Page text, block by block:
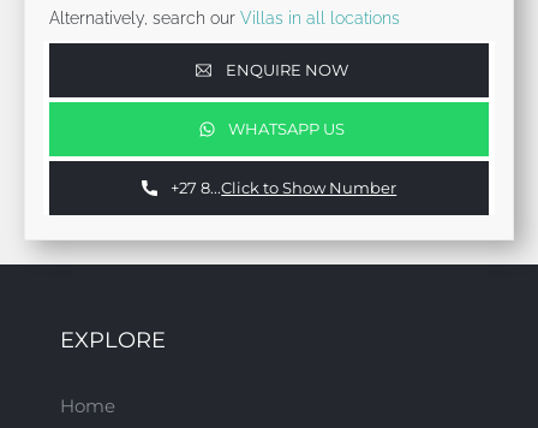
Alternatively, search our Villas in all locations
ENQUIRE NOW
WHATSAPP US
+27 8...Click to Show Number
EXPLORE
Home